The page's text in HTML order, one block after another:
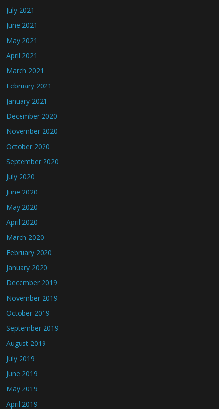
July 2021
June 2021
May 2021
April 2021
March 2021
February 2021
January 2021
December 2020
November 2020
October 2020
September 2020
July 2020
June 2020
May 2020
April 2020
March 2020
February 2020
January 2020
December 2019
November 2019
October 2019
September 2019
August 2019
July 2019
June 2019
May 2019
April 2019